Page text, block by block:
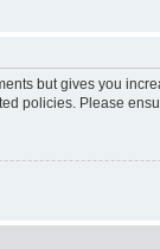
but gives you
policies. Please